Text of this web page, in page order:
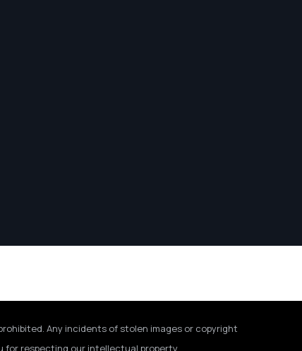
Any incidents of stolen images or copyright
for respecting our intellectual property.